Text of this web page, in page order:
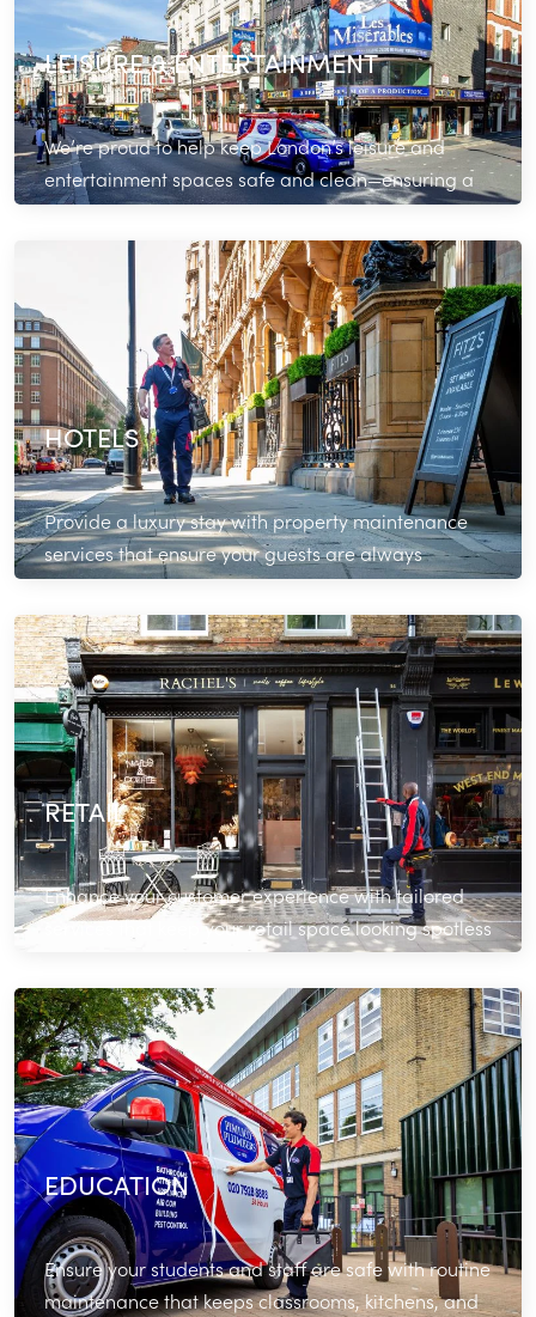
LEISURE & ENTERTAINMENT
We’re proud to help keep London’s leisure and
entertainment spaces safe and clean—ensuring a
positive experience for your customers.
Read More
HOTELS
Provide a luxury stay with property maintenance
services that ensure your guests are always
comfortable and catered for.
Read More
RETAIL
Enhance your customer experience with tailored
services that keep your retail space looking spotless
and operating seamlessly.
Read More
EDUCATION
Ensure your students and staff are safe with routine
maintenance that keeps classrooms, kitchens, and